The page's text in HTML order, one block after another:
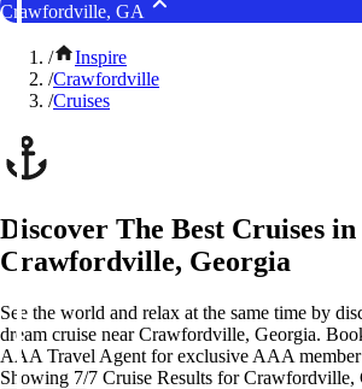
Crawfordville, GA
/
Inspire
/Crawfordville
/Cruises
Discover The Best Cruises in
Crawfordville, Georgia
See the world and relax at the same time by
dream cruise near Crawfordville, Georgia.
AAA Travel Agent for exclusive AAA
Showing 7/7 Cruise Results for Crawfordville,